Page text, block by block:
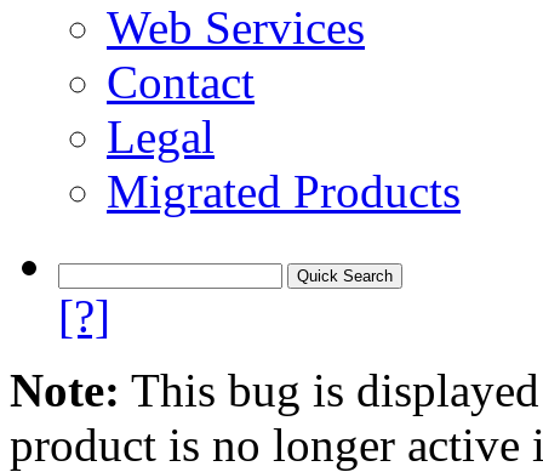
Web Services
Contact
Legal
Migrated Products
[?]
Note: This bug is
product is no longer